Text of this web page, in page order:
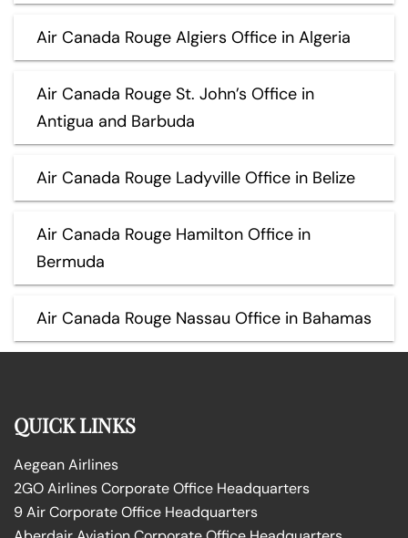
Air Canada Rouge Algiers Office in Algeria
Air Canada Rouge St. John’s Office in
Antigua and Barbuda
Air Canada Rouge Ladyville Office in Belize
Air Canada Rouge Hamilton Office in
Bermuda
Air Canada Rouge Nassau Office in Bahamas
QUICK LINKS
Aegean Airlines
2GO Airlines Corporate Office Headquarters
9 Air Corporate Office Headquarters